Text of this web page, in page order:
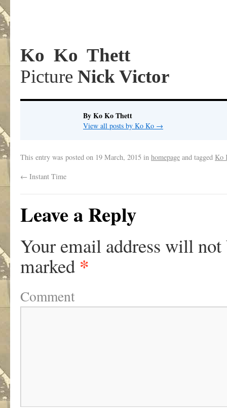
Ko Ko Thett
Picture Nick Victor
By Ko Ko Thett
View all posts by Ko Ko →
This entry was posted on 19 March, 2015 in homepage and tagged Ko
← Instant Time
Leave a Reply
Your email address will not
marked *
Comment